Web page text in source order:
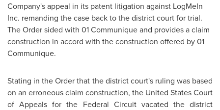
Company's appeal in its patent litigation against LogMeIn
Inc. remanding the case back to the district court for trial.
The Order sided with 01 Communique and provides a claim
construction in accord with the construction offered by 01
Communique.
Stating in the Order that the district court's ruling was based
on an erroneous claim construction, the United StatesCourt
of Appeals for the Federal Circuit vacated the district